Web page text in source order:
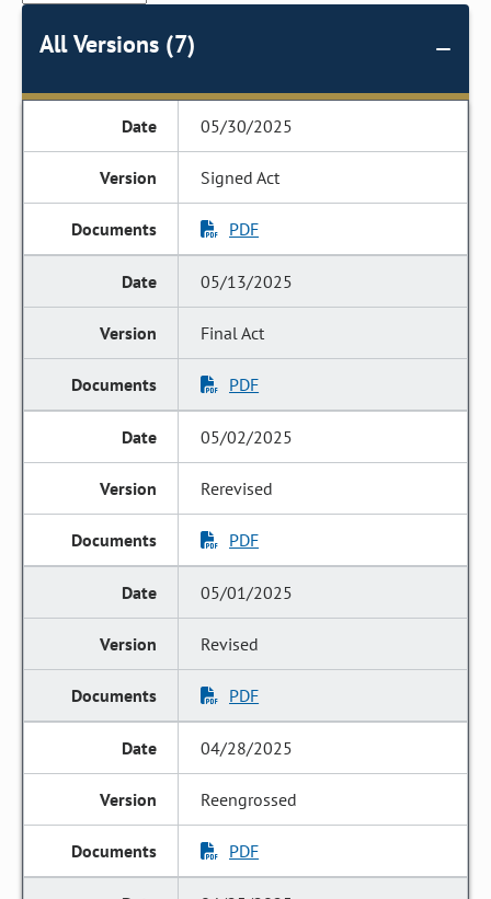
All Versions (7)
05/30/2025
Signed Act
PDF
05/13/2025
Final Act
PDF
05/02/2025
Rerevised
PDF
05/01/2025
Revised
PDF
04/28/2025
Reengrossed
PDF